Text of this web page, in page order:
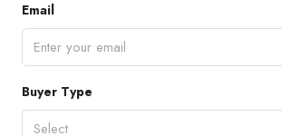
Email
Buyer Type
Select